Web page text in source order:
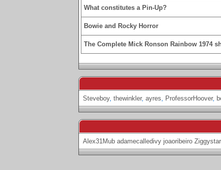
What constitutes a Pin-Up?
Bowie and Rocky Horror
The Complete Mick Ronson Rainbow 1974
Steveboy, thewinkler, ayres, ProfessorHoover,
Alex31Mub adamecalledivy joaoribeiro